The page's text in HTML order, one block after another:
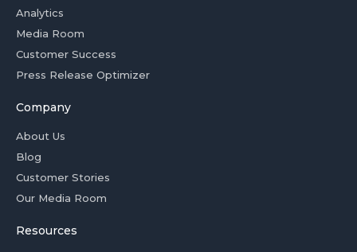
Analytics
Media Room
Customer Success
Press Release Optimizer
Company
About Us
Blog
Customer Stories
Our Media Room
Resources